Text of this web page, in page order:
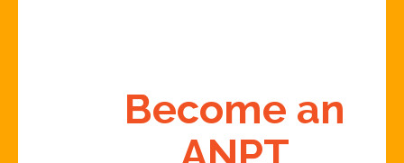
Become an